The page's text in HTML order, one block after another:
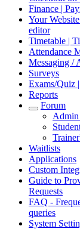
Finance |
Your
editor
Timetable |
Attendance
Messaging /
Surveys
Exams/Quiz
Reports
Forum
Admin
Waitlists
Applications
Custom
Guide to
Requests
FAQ -
queries
System